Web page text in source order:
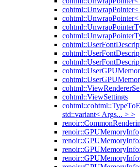
cohtml::ViewSettings
std::variant< Args... > >
renoir::GPUMemoryInfo